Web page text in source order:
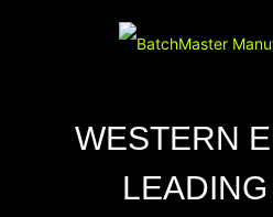
WESTERN